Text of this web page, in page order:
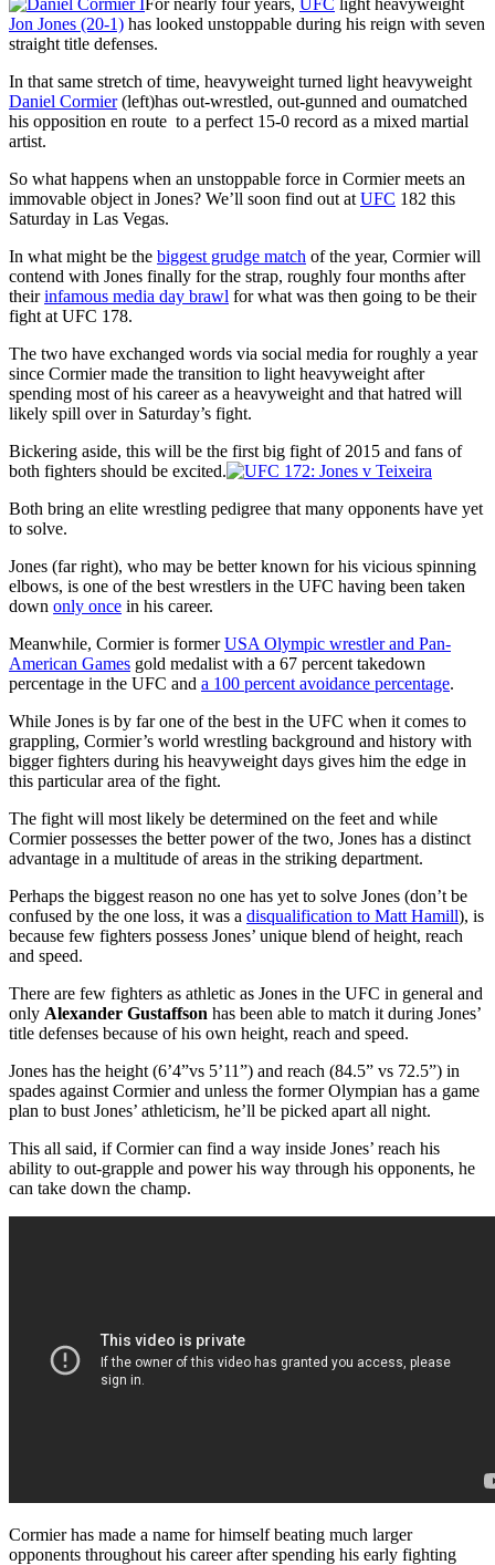
Jon Jones (20-1) has looked unstoppable during his reign with seven
straight title defenses.
In that same stretch of time, heavyweight turned light heavyweight
Daniel Cormier(left)has out-wrestled, out-gunned and oumatched
his opposition en route to a perfect 15-0 record as a mixed martial
artist.
So what happens when an unstoppable force in Cormier meets an
immovable object in Jones? We’ll soon find out at UFC 182 this
Saturday in Las Vegas.
In what might be the biggest grudge match of the year, Cormier will
contend with Jones finally for the strap, roughly four months after
theirinfamous media day brawl for what was then going to be their
fight at UFC 178.
The two have exchanged words via social media for roughly a year
since Cormier made the transition to light heavyweight after
spending most of his career as a heavyweight and that hatred will
likely spill over in Saturday’s fight.
Bickering aside, this will be the first big fight of 2015 and fans of
both fighters should be excited.
Both bring an elite wrestling pedigree that many opponents have yet
to solve.
Jones (far right), who may be better known for his vicious spinning
elbows, is one of the best wrestlers in the UFC having been taken
down only once in his career.
Meanwhile, Cormier is formerUSA Olympic wrestler and Pan-
American Games gold medalist with a 67 percent takedown
percentage in the UFC and a 100 percent avoidance percentage.
While Jones is by far one of the best in the UFC when it comes to
grappling, Cormier’s world wrestling background and history with
bigger fighters during his heavyweight days gives him the edge in
this particular area of the fight.
The fight will most likely be determined on the feet and while
Cormier possesses the better power of the two, Jones has a distinct
advantage in a multitude of areas in the striking department.
Perhaps the biggest reason no one has yet to solve Jones (don’t be
confused by the one loss, it was a disqualification to Matt Hamill), is
because few fighters possess Jones’ unique blend of height, reach
and speed.
There are few fighters as athletic as Jones in the UFC in general and
only Alexander Gustaffson has been able to match it during Jones’
title defenses because of his own height, reach and speed.
Jones has the height (6’4”vs 5’11”) and reach (84.5” vs 72.5”) in
spades against Cormier and unless the former Olympian has a game
plan to bust Jones’ athleticism, he’ll be picked apart all night.
This all said, if Cormier can find a way inside Jones’ reach his
ability to out-grapple and power his way through his opponents, he
can take down the champ.
Cormier has made a name for himself beating much larger
opponents throughout his career after spending his early fighting